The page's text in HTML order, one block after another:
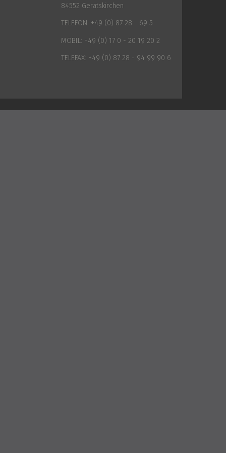
84552 Geratskirchen
TELEFON: +49 (0) 87 28 - 69 5
MOBIL: +49 (0) 17 0 - 20 19 20 2
TELEFAX: +49 (0) 87 28 - 94 99 90 6